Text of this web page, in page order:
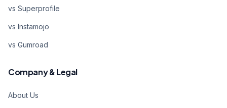
vs Superprofile
vs Instamojo
vs Gumroad
Company & Legal
About Us